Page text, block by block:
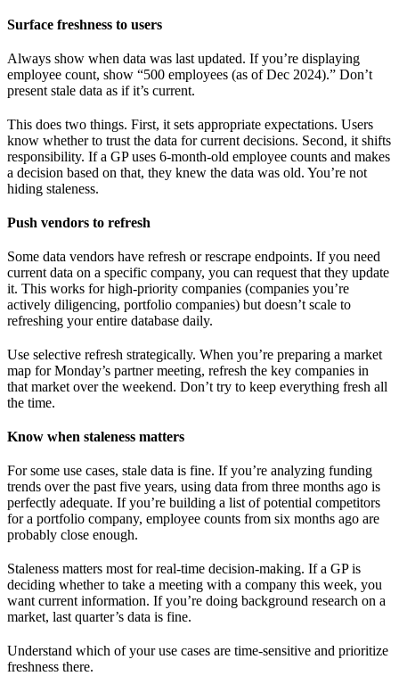
Surface freshness to users
Always show when data was last updated. If you’re displaying
employee count, show “500 employees (as of Dec 2024).” Don’t
present stale data as if it’s current.
This does two things. First, it sets appropriate expectations. Users
know whether to trust the data for current decisions. Second, it shifts
responsibility. If a GP uses 6-month-old employee counts and makes
a decision based on that, they knew the data was old. You’re not
hiding staleness.
Push vendors to refresh
Some data vendors have refresh or rescrape endpoints. If you need
current data on a specific company, you can request that they update
it. This works for high-priority companies (companies you’re
actively diligencing, portfolio companies) but doesn’t scale to
refreshing your entire database daily.
Use selective refresh strategically. When you’re preparing a market
map for Monday’s partner meeting, refresh the key companies in
that market over the weekend. Don’t try to keep everything fresh all
the time.
Know when staleness matters
For some use cases, stale data is fine. If you’re analyzing funding
trends over the past five years, using data from three months ago is
perfectly adequate. If you’re building a list of potential competitors
for a portfolio company, employee counts from six months ago are
probably close enough.
Staleness matters most for real-time decision-making. If a GP is
deciding whether to take a meeting with a company this week, you
want current information. If you’re doing background research on a
market, last quarter’s data is fine.
Understand which of your use cases are time-sensitive and prioritize
freshness there.